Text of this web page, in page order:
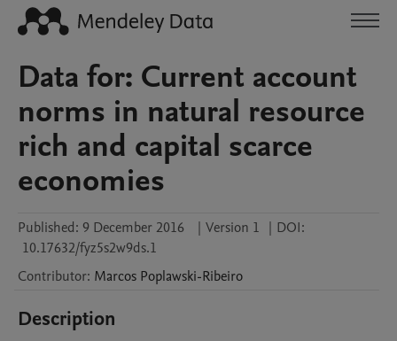
Data for: Current account
norms in natural resource
rich and capital scarce
economies
Published: 9 December 2016 | Version 1 | DOI:
10.17632/fyz5s2w9ds.1
Contributor: Marcos Poplawski-Ribeiro
Description